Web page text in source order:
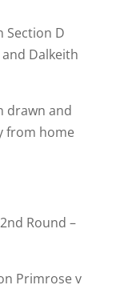
Section D
Dalkeith
drawn and
from home
Round –
Primrose v